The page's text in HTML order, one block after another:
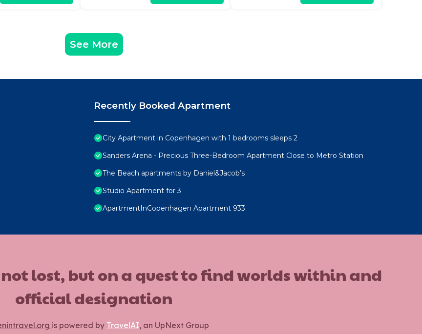
See More
Recently Booked Apartment
City Apartment in Copenhagen with 1 bedrooms sleeps 2
Sanders Arena - Precious Three-Bedroom Apartment Close to Metro Station
The Beach apartments by Daniel&Jacob’s
Studio Apartment for 3
ApartmentInCopenhagen Apartment 933
lost, but on a quest to find worlds within and
official designation
is powered by TravelAI, an UpNext Group